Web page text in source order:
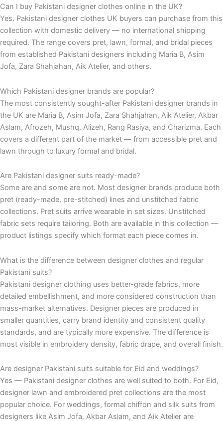
Can I buy Pakistani designer clothes online in the UK?
Yes. Pakistani designer clothes UK buyers can purchase from this
collection with domestic delivery — no international shipping
required. The range covers pret, lawn, formal, and bridal pieces
from established Pakistani designers including Maria B, Asim
Jofa, Zara Shahjahan, Aik Atelier, and others.
Which Pakistani designer brands are popular?
The most consistently sought-after Pakistani designer brands in
the UK are Maria B, Asim Jofa, Zara Shahjahan, Aik Atelier, Akbar
Aslam, Afrozeh, Mushq, Alizeh, Rang Rasiya, and Charizma. Each
covers a different part of the market — from accessible pret and
lawn through to luxury formal and bridal.
Are Pakistani designer suits ready-made?
Some are and some are not. Most designer brands produce both
pret (ready-made, pre-stitched) lines and unstitched fabric
collections. Pret suits arrive wearable in set sizes. Unstitched
fabric sets require tailoring. Both are available in this collection —
product listings specify which format each piece comes in.
What is the difference between designer clothes and regular
Pakistani suits?
Pakistani designer clothing uses better-grade fabrics, more
detailed embellishment, and more considered construction than
mass-market alternatives. Designer pieces are produced in
smaller quantities, carry brand identity and consistent quality
standards, and are typically more expensive. The difference is
most visible in embroidery density, fabric drape, and overall finish.
Are designer Pakistani suits suitable for Eid and weddings?
Yes — Pakistani designer clothes are well suited to both. For Eid,
designer lawn and embroidered pret collections are the most
popular choice. For weddings, formal chiffon and silk suits from
designers like Asim Jofa, Akbar Aslam, and Aik Atelier are